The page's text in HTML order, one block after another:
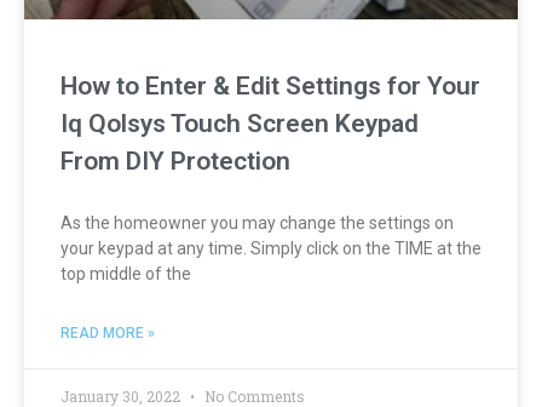
How to Enter & Edit Settings for Your
Iq Qolsys Touch Screen Keypad
From DIY Protection
As the homeowner you may change the settings on
your keypad at any time. Simply click on the TIME at the
top middle of the
READ MORE »
January 30, 2022 No Comments